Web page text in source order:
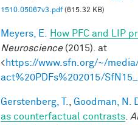
1510.05067v3.pdf(615.32 KB)
Meyers, E. How PFC and LIP
Neuroscience(2015). at
<https://www.sfn.org/~/
act%20PDFs%202015/
Gerstenberg, T. Goodman, N.
as counterfactual contrasts